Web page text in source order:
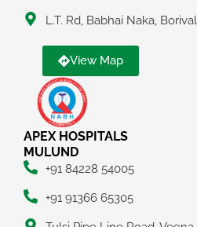
L.T. Rd, Babhai Naka,
View Map
APEX HOSPITALS
MULUND
+91 84228 54005
+91 91366 65305